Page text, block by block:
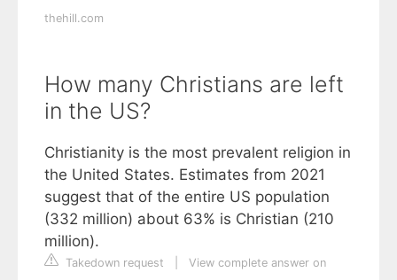
thehill.com
How many Christians are left
in the US?
Christianity is the most prevalent religion in
the United States. Estimates from 2021
suggest that of the entire US population
(332 million) about 63% is Christian (210
million).
Takedown request
View complete answer on